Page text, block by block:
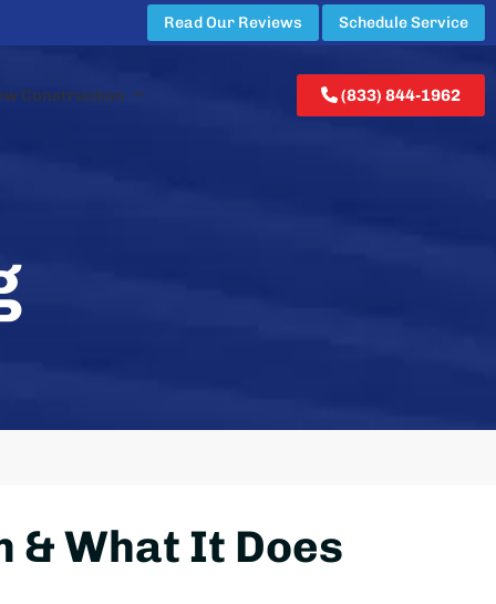
Read Our Reviews Schedule Service
Construction (833) 844-1962
& What It Does